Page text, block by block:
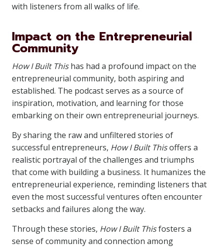
with listeners from all walks of life.
Impact on the Entrepreneurial
Community
How I Built Thishas had a profound impact on the
entrepreneurial community, both aspiring and
established. The podcast serves as a source of
inspiration, motivation, and learning for those
embarking on their own entrepreneurial journeys.
By sharing the raw and unfiltered stories of
successful entrepreneurs, How I Built Thisoffers a
realistic portrayal of the challenges and triumphs
that come with building a business. It humanizes the
entrepreneurial experience, reminding listeners that
even the most successful ventures often encounter
setbacks and failures along the way.
Through these stories, How I Built Thisfosters a
sense of community and connection among